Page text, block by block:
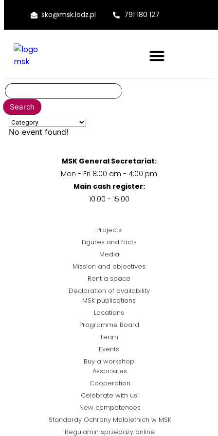
sko@msk.lodz.pl 791 180 127
No event found!
Mon - Fri 8:00 am - 4:00 pm
Main cash register:
10:00 - 15:00
Figures and facts
Media
Mission and objectives
Rent a space
Declaration of availability
MSK publications
Locations
Programme Board
Team
Events
Buy a workshop
Associates
Cooperation
Celebrate with us!
New competences
Standardy Ochrony Małoletnich w MSK
Regulamin sprzedaży online